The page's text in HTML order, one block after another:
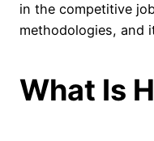
in the competitive
methodologies, and
What Is